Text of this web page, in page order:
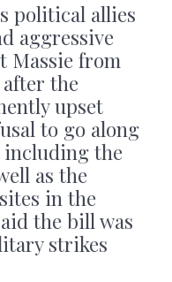
political allies
aggressive
Massie from
the
upset
to go along
including the
as the
in the
the bill was
strikes